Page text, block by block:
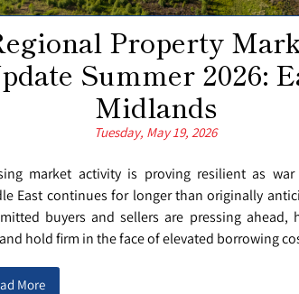
Property
Summer 2026:
Midlands
Tuesday, May 19, 2026
market activity is proving resilient as
East continues for longer than originally
buyers and sellers are pressing ahead,
hold firm in the face of elevated borrowing
More